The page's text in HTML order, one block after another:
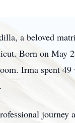
a beloved
Born on May
Irma spent
journey